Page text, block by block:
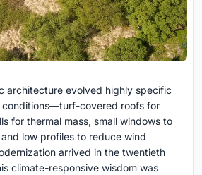
architecture evolved highly specific
conditions—turf-covered roofs for
for thermal mass, small windows to
low profiles to reduce wind
arrived in the twentieth
climate-responsive wisdom was